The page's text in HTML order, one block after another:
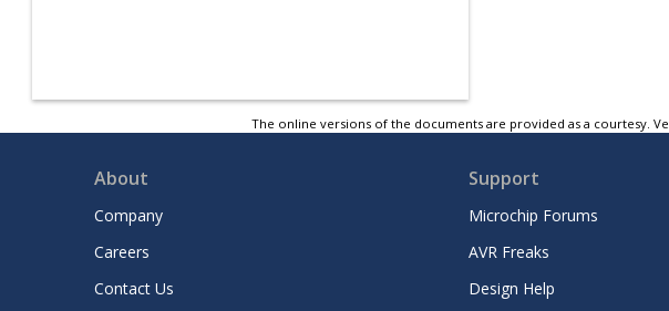
The online versions of the documents are provided as a courtesy.
About
Company
Careers
Contact Us
Support
Microchip Forums
AVR Freaks
Design Help